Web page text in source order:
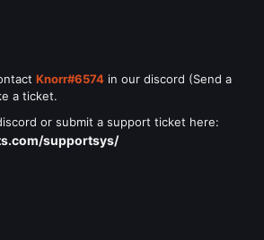
Knorr#6574 in our discord (Send a
a ticket.
or submit a support ticket here:
supportsys/